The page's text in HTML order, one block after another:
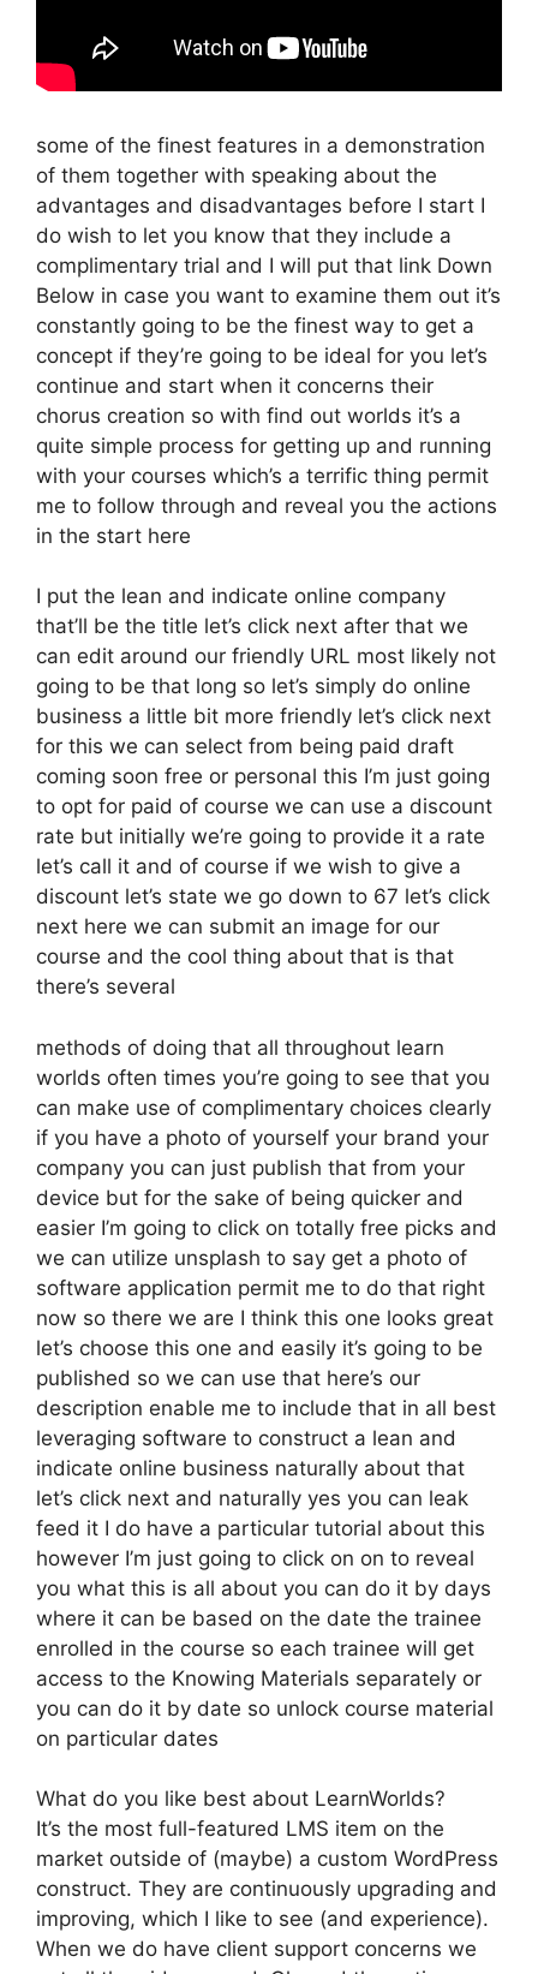
some of the finest features in a demonstration
of them together with speaking about the
advantages and disadvantages before I start I
do wish to let you know that they include a
complimentary trial and I will put that link Down
Below in case you want to examine them out it’s
constantly going to be the finest way to get a
concept if they’re going to be ideal for you let’s
continue and start when it concerns their
chorus creation so with find out worlds it’s a
quite simple process for getting up and running
with your courses which’s a terrific thing permit
me to follow through and reveal you the actions
in the start here
I put the lean and indicate online company
that’ll be the title let’s click next after that we
can edit around our friendly URL most likely not
going to be that long so let’s simply do online
business a little bit more friendly let’s click next
for this we can select from being paid draft
coming soon free or personal this I’m just going
to opt for paid of course we can use a discount
rate but initially we’re going to provide it a rate
let’s call it and of course if we wish to give a
discount let’s state we go down to 67 let’s click
next here we can submit an image for our
course and the cool thing about that is that
there’s several
methods of doing that all throughout learn
worlds often times you’re going to see that you
can make use of complimentary choices clearly
if you have a photo of yourself your brand your
company you can just publish that from your
device but for the sake of being quicker and
easier I’m going to click on totally free picks and
we can utilize unsplash to say get a photo of
software application permit me to do that right
now so there we are I think this one looks great
let’s choose this one and easily it’s going to be
published so we can use that here’s our
description enable me to include that in all best
leveraging software to construct a lean and
indicate online business naturally about that
let’s click next and naturally yes you can leak
feed it I do have a particular tutorial about this
however I’m just going to click on on to reveal
you what this is all about you can do it by days
where it can be based on the date the trainee
enrolled in the course so each trainee will get
access to the Knowing Materials separately or
you can do it by date so unlock course material
on particular dates
What do you like best about LearnWorlds?
It’s the most full-featured LMS item on the
market outside of (maybe) a custom WordPress
construct. They are continuously upgrading and
improving, which I like to see (and experience).
When we do have client support concerns we